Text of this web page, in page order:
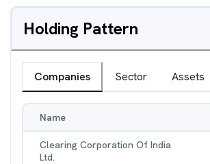
Holding Pattern
Companies Sector Assets
Name
Clearing Corporation Of India
Ltd.